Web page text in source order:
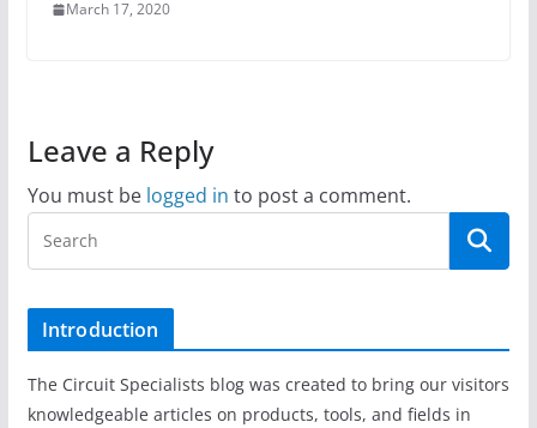
March 17, 2020
Leave a Reply
You must be logged in to post a comment.
Introduction
The Circuit Specialists blog was created to bring our visitors
knowledgeable articles on products, tools, and fields in